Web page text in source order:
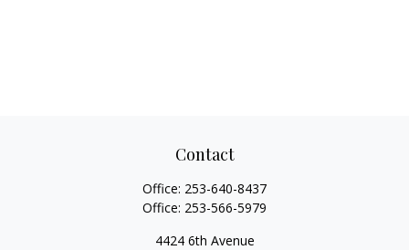
Contact
Office: 253-640-8437
Office: 253-566-5979
4424 6th Avenue